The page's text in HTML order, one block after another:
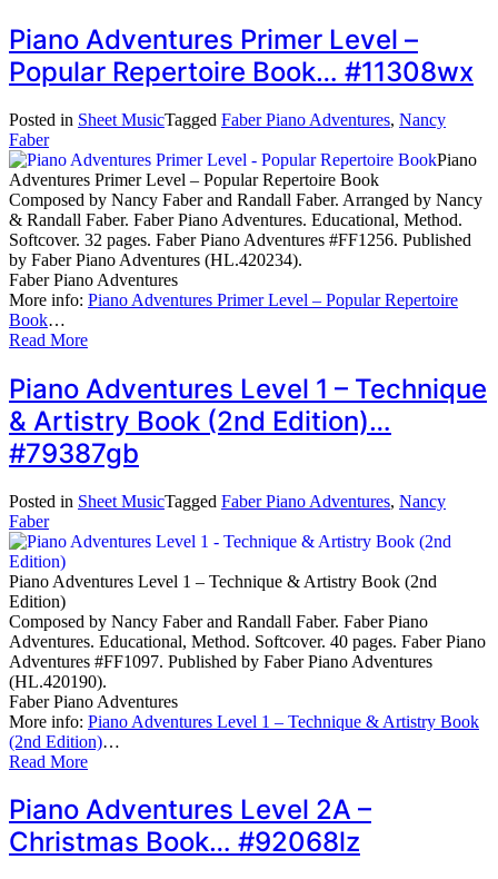
Piano Adventures Primer Level –
Popular Repertoire Book… #11308wx
Posted in Sheet MusicTagged Faber Piano Adventures, Nancy
Faber
Piano
Adventures Primer Level – Popular Repertoire Book
Composed by Nancy Faber and Randall Faber. Arranged by Nancy
& Randall Faber. Faber Piano Adventures. Educational, Method.
Softcover. 32 pages. Faber Piano Adventures #FF1256. Published
by Faber Piano Adventures (HL.420234).
Faber Piano Adventures
More info: Piano Adventures Primer Level – Popular Repertoire
Book…
Read More
Piano Adventures Level 1 – Technique
& Artistry Book (2nd Edition)…
#79387gb
Posted in Sheet MusicTagged Faber Piano Adventures, Nancy
Faber
Piano Adventures Level 1 – Technique & Artistry Book (2nd
Edition)
Composed by Nancy Faber and Randall Faber. Faber Piano
Adventures. Educational, Method. Softcover. 40 pages. Faber Piano
Adventures #FF1097. Published by Faber Piano Adventures
(HL.420190).
Faber Piano Adventures
More info: Piano Adventures Level 1 – Technique & Artistry Book
(2nd Edition)…
Read More
Piano Adventures Level 2A –
Christmas Book… #92068lz